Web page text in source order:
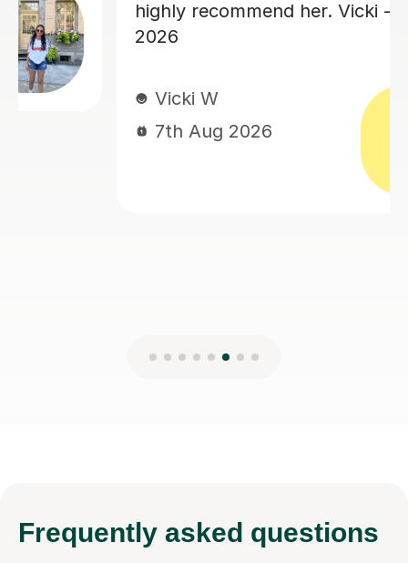
continue these lessons all the way up
to his GCSEs. I am really looking
forward to watching his confidence in
maths grow even more! Thank you
Frequently asked questions